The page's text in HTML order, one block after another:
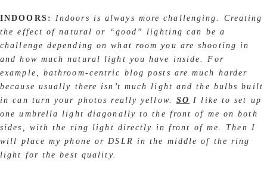
INDOORS: Indoors is always more challenging. Creating
the effect of natural or “good” lighting can be a
challenge depending on what room you are shooting in
and how much natural light you have inside. For
example, bathroom-centric blog posts are much harder
because usually there isn’t much light and the bulbs built
in can turn your photos really yellow. SO I like to set up
one umbrella light diagonally to the front of me on both
sides, with the ring light directly in front of me. Then I
will place my phone or DSLR in the middle of the ring
light for the best quality.